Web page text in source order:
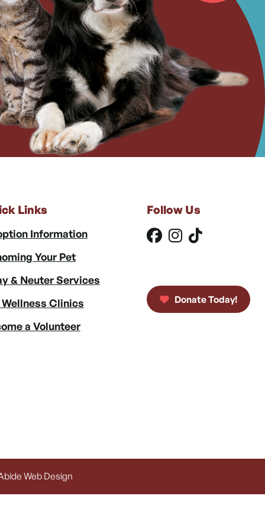
Links
Information
Your Pet
& Neuter Services
Clinics
a Volunteer
Follow Us
Donate Today!
Web Design